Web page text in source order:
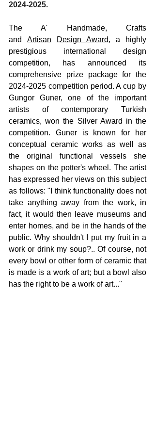
2024-2025.
The A' Handmade, Crafts
and Artisan Design Award, a highly
prestigious international design
competition, has announced its
comprehensive prize package for the
2024-2025 competition period. A cup by
Gungor Guner, one of the important
artists of contemporary Turkish
ceramics, won the Silver Award in the
competition. Guner is known for her
conceptual ceramic works as well as
the original functional vessels she
shapes on the potter's wheel. The artist
has expressed her views on this subject
as follows: "I think functionality does not
take anything away from the work, in
fact, it would then leave museums and
enter homes, and be in the hands of the
public. Why shouldn't I put my fruit in a
work or drink my soup?.. Of course, not
every bowl or other form of ceramic that
is made is a work of art; but a bowl also
has the right to be a work of art..."